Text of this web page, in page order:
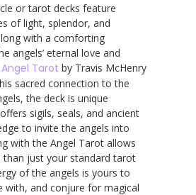
or tarot decks feature
of light, splendor, and
with a comforting
angels’ eternal love and
Angel Tarot by Travis McHenry
sacred connection to the
the deck is unique
sigils, seals, and ancient
to invite the angels into
with the Angel Tarot allows
just your standard tarot
of the angels is yours to
with, and conjure for magical